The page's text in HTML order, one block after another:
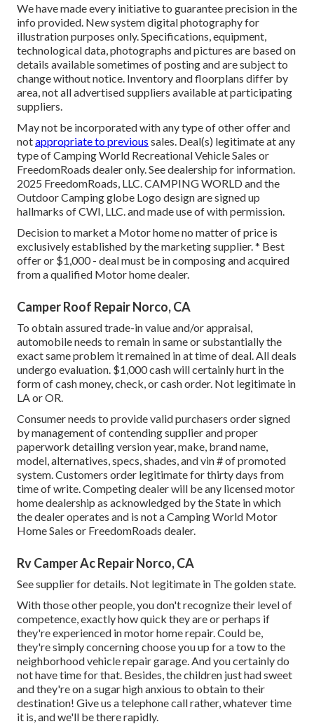
We have made every initiative to guarantee precision in the
info provided. New system digital photography for
illustration purposes only. Specifications, equipment,
technological data, photographs and pictures are based on
details available sometimes of posting and are subject to
change without notice. Inventory and floorplans differ by
area, not all advertised suppliers available at participating
suppliers.
May not be incorporated with any type of other offer and
notappropriate to previous sales. Deal(s) legitimate at any
type of Camping World Recreational Vehicle Sales or
FreedomRoads dealer only. See dealership for information.
2025 FreedomRoads, LLC. CAMPING WORLD and the
Outdoor Camping globe Logo design are signed up
hallmarks of CWI, LLC. and made use of with permission.
Decision to market a Motor home no matter of price is
exclusively established by the marketing supplier. * Best
offer or $1,000 - deal must be in composing and acquired
from a qualified Motor home dealer.
Camper Roof Repair Norco, CA
To obtain assured trade-in value and/or appraisal,
automobile needs to remain in same or substantially the
exact same problem it remained in at time of deal. All deals
undergo evaluation. $1,000 cash will certainly hurt in the
form of cash money, check, or cash order. Not legitimate in
LA or OR.
Consumer needs to provide valid purchasers order signed
by management of contending supplier and proper
paperwork detailing version year, make, brand name,
model, alternatives, specs, shades, and vin # of promoted
system. Customers order legitimate for thirty days from
time of write. Competing dealer will be any licensed motor
home dealership as acknowledged by the State in which
the dealer operates and is not a Camping World Motor
Home Sales or FreedomRoads dealer.
Rv Camper Ac Repair Norco, CA
See supplier for details. Not legitimate in The golden state.
With those other people, you don't recognize their level of
competence, exactly how quick they are or perhaps if
they're experienced in motor home repair. Could be,
they're simply concerning choose you up for a tow to the
neighborhood vehicle repair garage. And you certainly do
not have time for that. Besides, the children just had sweet
and they're on a sugar high anxious to obtain to their
destination! Give us a telephone call rather, whatever time
it is, and we'll be there rapidly.